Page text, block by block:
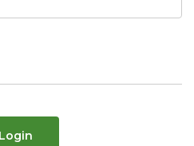
Login